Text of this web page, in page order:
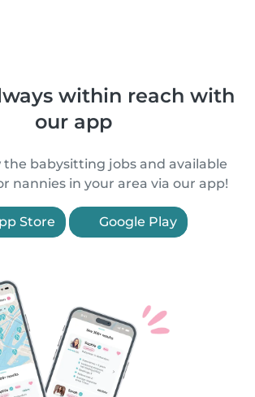
within reach with
our app
the babysitting jobs and available
nannies in your area via our app!
Store Google Play